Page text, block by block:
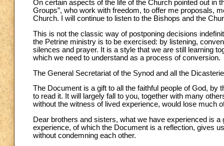
On certain aspects of the life of the Church pointed out in
Groups”, who work with freedom, to offer me proposals,
Church. I will continue to listen to the Bishops and the
This is not the classic way of postponing decisions
the Petrine ministry is to be exercised: by listening,
silences and prayer. It is a style that we are still learning
which we need to understand as a process of conversion.
The General Secretariat of the Synod and all the
The Document is a gift to all the faithful people of God,
to read it. It will largely fall to you, together with many
without the witness of lived experience, would lose much
Dear brothers and sisters, what we have experienced is
experience, of which the Document is a reflection, gives
without condemning each other.